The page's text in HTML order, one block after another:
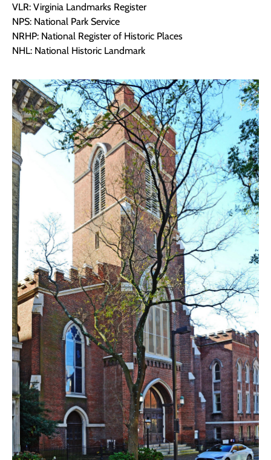
VLR: Virginia Landmarks Register
NPS: National Park Service
NRHP: National Register of Historic Places
NHL: National Historic Landmark